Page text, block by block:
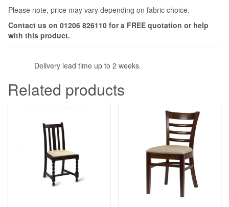
Please note, price may vary depending on fabric choice.
Contact us on 01206 826110 for a FREE quotation or help
with this product.
Delivery lead time up to 2 weeks.
Related products